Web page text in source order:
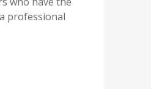
professional